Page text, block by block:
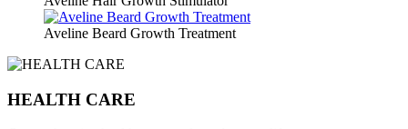
Aveline Beard Growth Treatment
HEALTH CARE